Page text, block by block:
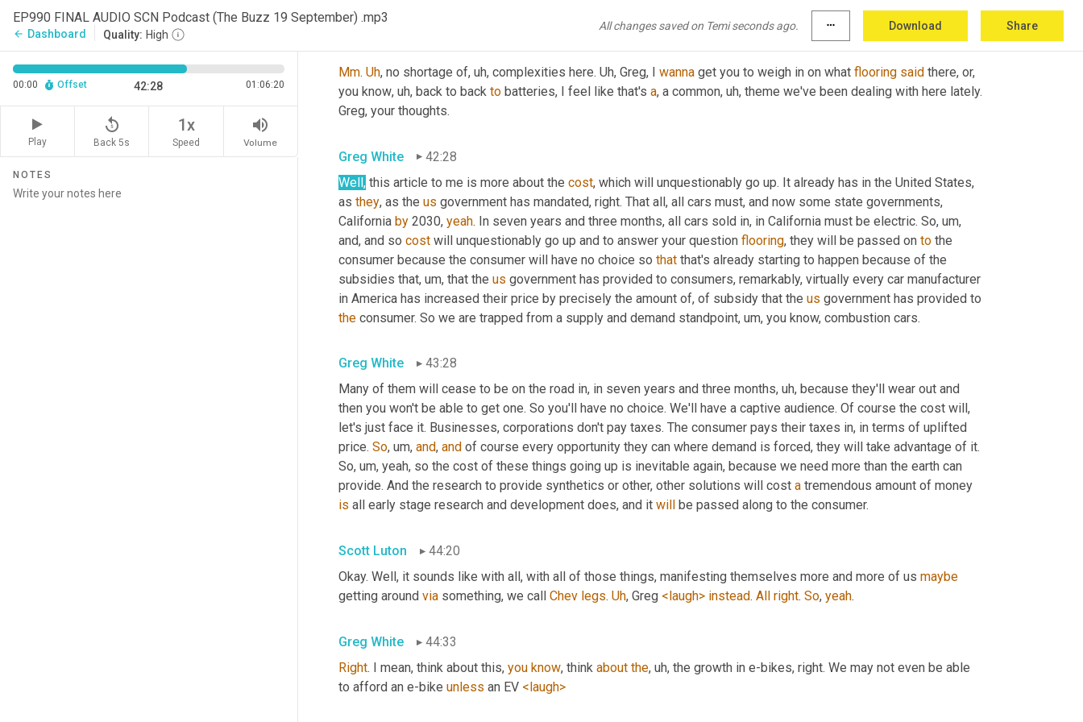
EP990 FINAL AUDIO SCN Podcast (The Buzz 19 September) .mp3
arrow_back Dashboard Quality: High
All changes saved on Temi seconds ago. more_horiz Download Share
00:00 Offset 42:28 01:06:20
Play
replay_5
Back 5s
1x
Speed
volume_up
Volume
NOTES
Mm. Uh, no shortage of, uh, complexities here. Uh, Greg, I wanna get you to weigh in on what flooring said there, or,
you know, uh, back to back to batteries, I feel like that's a, a common, uh, theme we've been dealing with here lately.
Greg, your thoughts.
Greg White
42:28
Well, this article to me is more about the cost, which will unquestionably go up. It already has in the United States,
as they, as the us government has mandated, right. That all, all cars must, and now some state governments,
California by 2030, yeah. In seven years and three months, all cars sold in, in California must be electric. So, um,
and, and so cost will unquestionably go up and to answer your question flooring, they will be passed on to the
consumer because the consumer will have no choice so that that's already starting to happen because of the
subsidies that, um, that the us government has provided to consumers, remarkably, virtually every car manufacturer
in America has increased their price by precisely the amount of, of subsidy that the us
the consumer. So we are trapped from a supply and demand standpoint, um, you know, combustion cars.
Greg White
43:28
Many of them will cease to be on the road in, in seven years and three months, uh, because they'll wear out and
then you won't be able to get one. So you'll have no choice. We'll have a captive audience. Of course the cost will,
let's just face it. Businesses, corporations don't pay taxes. The consumer pays their taxes in, in terms of uplifted
price. So, um, and, and of course every opportunity they can where demand is forced, they will take advantage of it.
So, um, yeah, so the cost of these things going up is inevitable again, because we need more than the earth can
provide. And the research to provide synthetics or other, other solutions will cost a
is all early stage research and development does, and it will be passed along to the consumer.
Scott Luton
44:20
Okay. Well, it sounds like with all, with all of those things, manifesting themselves more and more of us maybe
getting around via something, we call Chev legs. Uh, Greg <laugh> instead. All right. So, yeah.
Greg White
44:33
Right. I mean, think about this, you know, think about the, uh, the growth in e-bikes, right. We may not even be able
to afford an e-bike unless an EV <laugh>